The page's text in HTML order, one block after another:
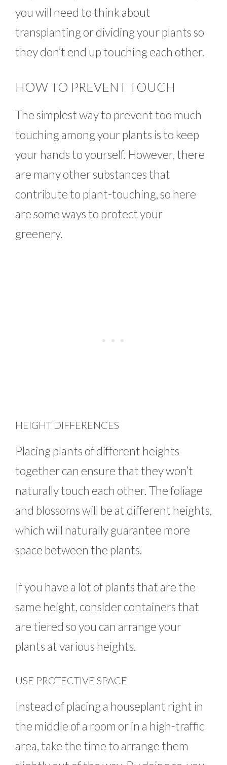
you will need to think about
transplanting or dividing your plants so
they don’t end up touching each other.
HOW TO PREVENT TOUCH
The simplest way to prevent too much
touching among your plants is to keep
your hands to yourself. However, there
are many other substances that
contribute to plant-touching, so here
are some ways to protect your
greenery.
HEIGHT DIFFERENCES
Placing plants of different heights
together can ensure that they won’t
naturally touch each other. The foliage
and blossoms will be at different heights,
which will naturally guarantee more
space between the plants.
If you have a lot of plants that are the
same height, consider containers that
are tiered so you can arrange your
plants at various heights.
USE PROTECTIVE SPACE
Instead of placing a houseplant right in
the middle of a room or in a high-traffic
area, take the time to arrange them